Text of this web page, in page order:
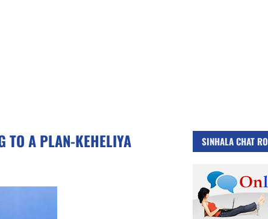
TO A PLAN-KEHELIYA SINHALA CHAT